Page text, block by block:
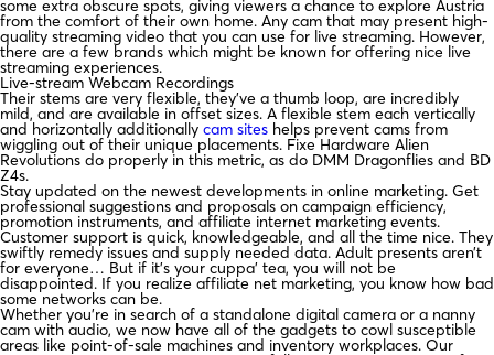
some extra obscure spots, giving viewers a chance to explore Austria
from the comfort of their own home. Any cam that may present high-
quality streaming video that you can use for live streaming. However,
there are a few brands which might be known for offering nice live
streaming experiences.
Live-stream Webcam Recordings
Their stems are very flexible, they’ve a thumb loop, are incredibly
mild, and are available in offset sizes. A flexible stem each vertically
and horizontally additionally cam sites helps prevent cams from
wiggling out of their unique placements. Fixe Hardware Alien
Revolutions do properly in this metric, as do DMM Dragonflies and BD
Z4s.
Stay updated on the newest developments in online marketing. Get
professional suggestions and proposals on campaign efficiency,
promotion instruments, and affiliate internet marketing events.
Customer support is quick, knowledgeable, and all the time nice. They
swiftly remedy issues and supply needed data. Adult presents aren’t
for everyone… But if it’s your cuppa’ tea, you will not be
disappointed. If you realize affiliate net marketing, you know how bad
some networks can be.
Whether you’re in search of a standalone digital camera or a nanny
cam with audio, we now have all of the gadgets to cowl susceptible
areas like point-of-sale machines and inventory workplaces. Our